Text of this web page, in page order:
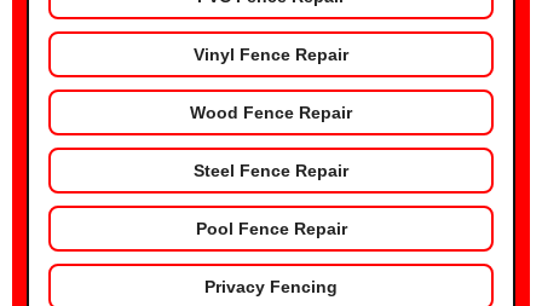
Vinyl Fence Repair
Wood Fence Repair
Steel Fence Repair
Pool Fence Repair
Privacy Fencing